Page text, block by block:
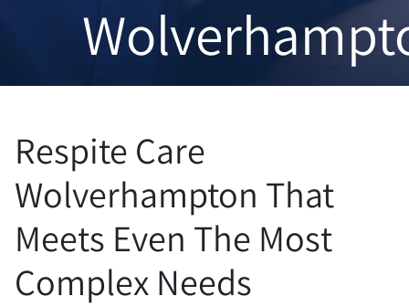
Respite Care
Wolverhampton That
Meets Even The Most
Complex Needs